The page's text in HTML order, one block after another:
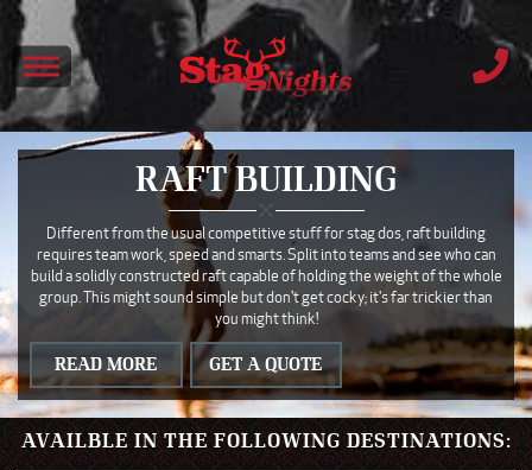
RAFT BUILDING
Different from the usual competitive stuff for stag dos, raft building
requires team work, speed and smarts. Split into teams and see who can
build a solidly constructed raft capable of holding the weight of the whole
group. This might sound simple but don't get cocky; it's far trickier than
you might think!
READ MORE GET A QUOTE
AVAILBLE IN THE FOLLOWING DESTINATIONS: